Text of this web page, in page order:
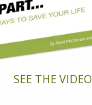
SEE THE VIDEO